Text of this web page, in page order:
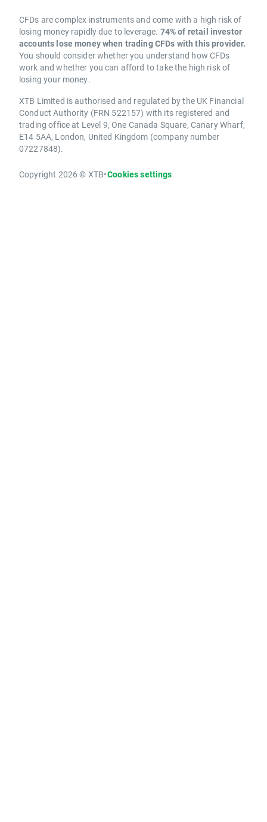
CFDs are complex instruments and come with a high risk of
losing money rapidly due to leverage. 74% of retail investor
accounts lose money when trading CFDs with this provider.
You should consider whether you understand how CFDs
work and whether you can afford to take the high risk of
losing your money.
XTB Limited is authorised and regulated by the UK Financial
Conduct Authority (FRN 522157) with its registered and
trading office at Level 9, One Canada Square, Canary Wharf,
E14 5AA, London, United Kingdom (company number
07227848).
Copyright 2026 © XTB•Cookies settings